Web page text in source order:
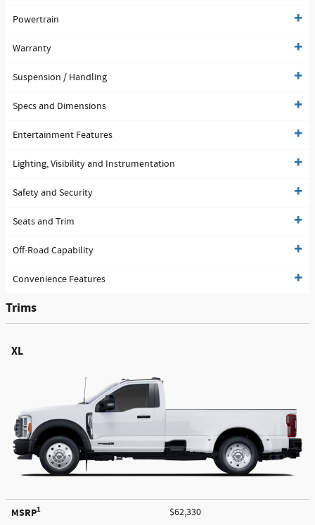
Powertrain
Warranty
Suspension / Handling
Specs and Dimensions
Entertainment Features
Lighting, Visibility and Instrumentation
Safety and Security
Seats and Trim
Off-Road Capability
Convenience Features
Trims
XL
MSRP1 $62,330